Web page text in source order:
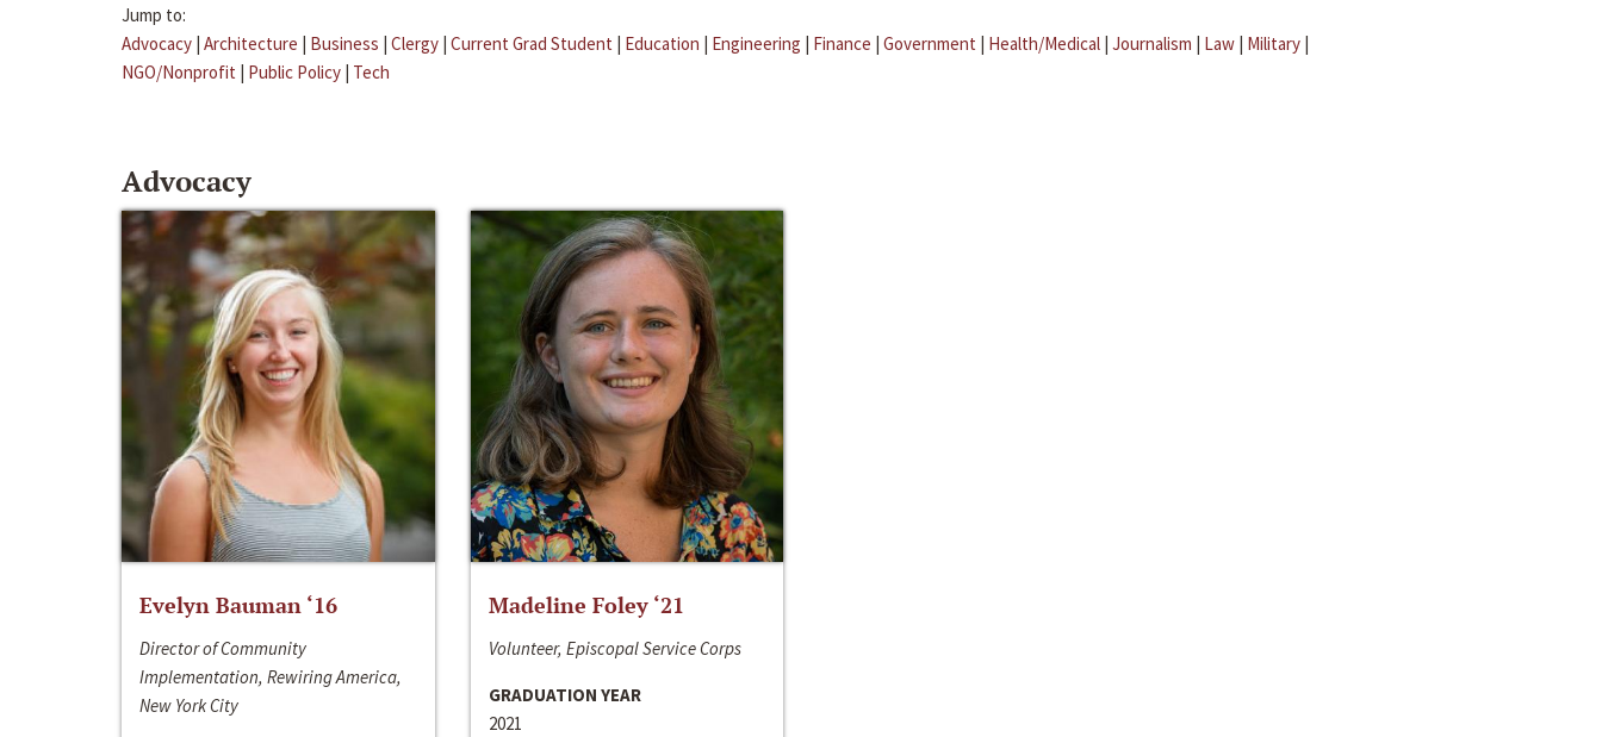
Jump to:
Advocacy | Architecture | Business | Clergy | Current Grad Student | Education | Engineering | Finance | Government | Health/Medical | Journalism | Law | Military |
NGO/Nonprofit | Public Policy | Tech
Advocacy
Evelyn Bauman ‘16
Director of Community
Implementation, Rewiring America,
New York City
Madeline Foley ‘21
Volunteer, Episcopal Service Corps
GRADUATION YEAR
2021